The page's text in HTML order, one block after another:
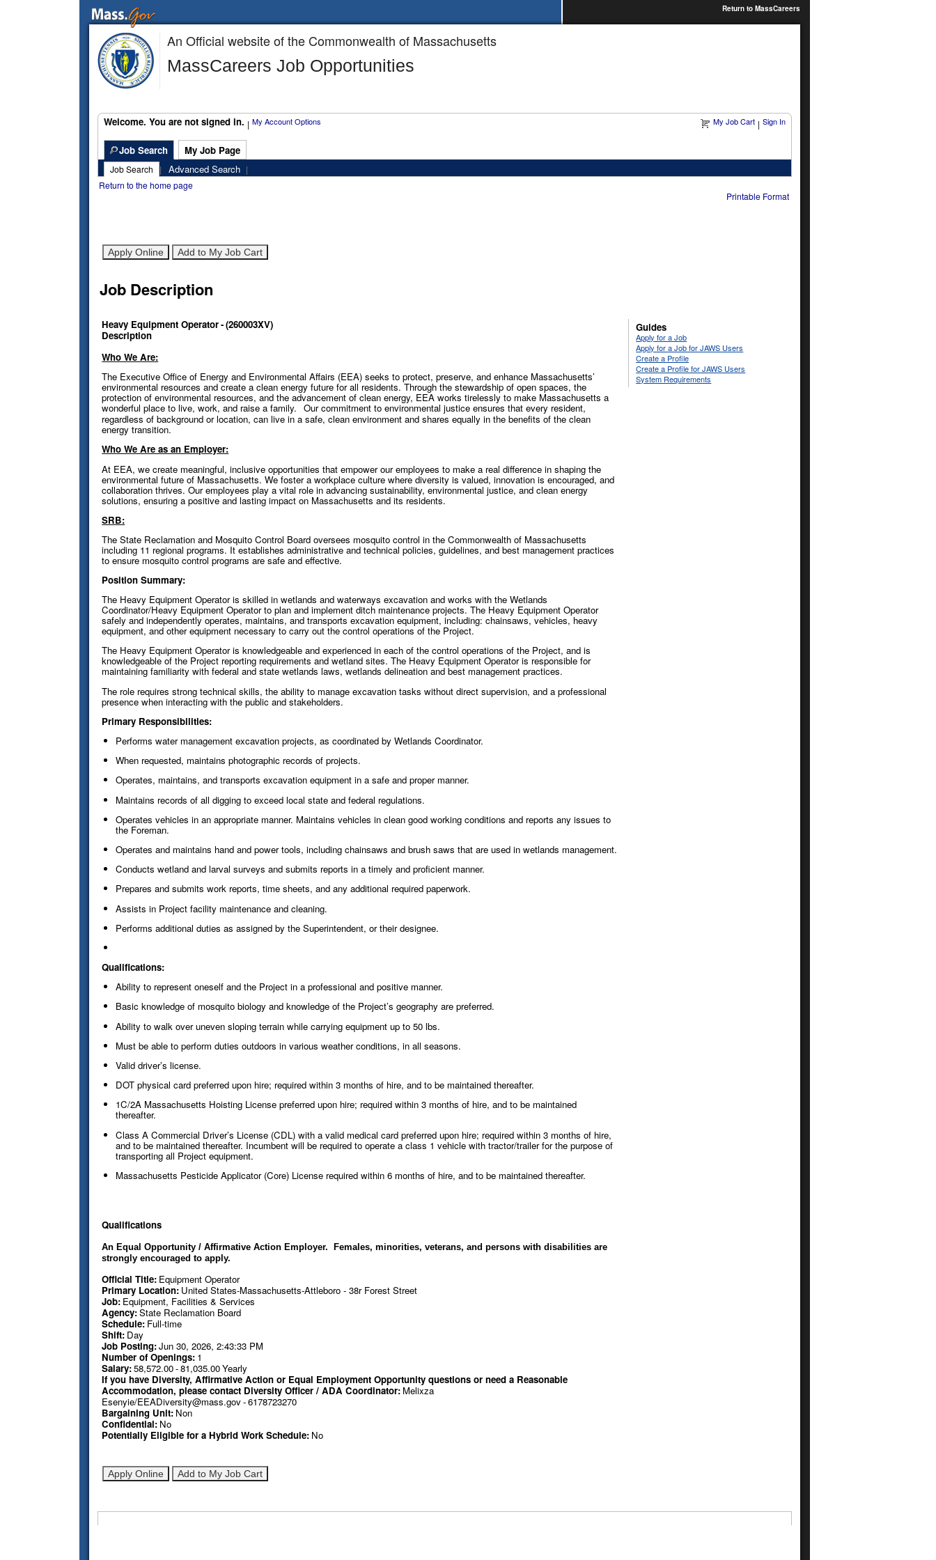
Return to MassCareers
An Official website of the Commonwealth of Massachusetts
MassCareers Job Opportunities
Welcome. You are not signed in. | My Account Options My Job Cart | Sign In
Job Search My Job Page
Job Search | Advanced Search |
Return to the home page
Printable Format
Job Description
Heavy Equipment Operator-(260003XV)
Description
Who We Are:
The Executive Office of Energy and Environmental Affairs (EEA) seeks to protect, preserve, and enhance Massachusetts’
environmental resources and create a clean energy future for all residents. Through the stewardship of open spaces, the
protection of environmental resources, and the advancement of clean energy, EEA works tirelessly to make Massachusetts a
wonderful place to live, work, and raise a family. Our commitment to environmental justice ensures that every resident,
regardless of background or location, can live in a safe, clean environment and shares equally in the benefits of the clean
energy transition.
Who We Are as an Employer:
At EEA, we create meaningful, inclusive opportunities that empower our employees to make a real difference in shaping the
environmental future of Massachusetts. We foster a workplace culture where diversity is valued, innovation is encouraged, and
collaboration thrives. Our employees play a vital role in advancing sustainability, environmental justice, and clean energy
solutions, ensuring a positive and lasting impact on Massachusetts and its residents.
SRB:
The State Reclamation and Mosquito Control Board oversees mosquito control in the Commonwealth of Massachusetts
including 11 regional programs. It establishes administrative and technical policies, guidelines, and best management practices
to ensure mosquito control programs are safe and effective.
Position Summary:
The Heavy Equipment Operator is skilled in wetlands and waterways excavation and works with the Wetlands
Coordinator/Heavy Equipment Operator to plan and implement ditch maintenance projects. The Heavy Equipment Operator
safely and independently operates, maintains, and transports excavation equipment, including: chainsaws, vehicles, heavy
equipment, and other equipment necessary to carry out the control operations of the Project.
The Heavy Equipment Operator is knowledgeable and experienced in each of the control operations of the Project, and is
knowledgeable of the Project reporting requirements and wetland sites. The Heavy Equipment Operator is responsible for
maintaining familiarity with federal and state wetlands laws, wetlands delineation and best management practices.
The role requires strong technical skills, the ability to manage excavation tasks without direct supervision, and a professional
presence when interacting with the public and stakeholders.
Primary Responsibilities:
Performs water management excavation projects, as coordinated by Wetlands Coordinator.
When requested, maintains photographic records of projects.
Operates, maintains, and transports excavation equipment in a safe and proper manner.
Maintains records of all digging to exceed local state and federal regulations.
Operates vehicles in an appropriate manner. Maintains vehicles in clean good working conditions and reports any issues to
the Foreman.
Operates and maintains hand and power tools, including chainsaws and brush saws that are used in wetlands management.
Conducts wetland and larval surveys and submits reports in a timely and proficient manner.
Prepares and submits work reports, time sheets, and any additional required paperwork.
Assists in Project facility maintenance and cleaning.
Performs additional duties as assigned by the Superintendent, or their designee.
Qualifications:
Ability to represent oneself and the Project in a professional and positive manner.
Basic knowledge of mosquito biology and knowledge of the Project’s geography are preferred.
Ability to walk over uneven sloping terrain while carrying equipment up to 50 lbs.
Must be able to perform duties outdoors in various weather conditions, in all seasons.
Valid driver’s license.
DOT physical card preferred upon hire; required within 3 months of hire, and to be maintained thereafter.
1C/2A Massachusetts Hoisting License preferred upon hire; required within 3 months of hire, and to be maintained
thereafter.
Class A Commercial Driver’s License (CDL) with a valid medical card preferred upon hire; required within 3 months of hire,
and to be maintained thereafter. Incumbent will be required to operate a class 1 vehicle with tractor/trailer for the purpose of
transporting all Project equipment.
Massachusetts Pesticide Applicator (Core) License required within 6 months of hire, and to be maintained thereafter.
Qualifications
An Equal Opportunity / Affirmative Action Employer. Females, minorities, veterans, and persons with disabilities are
strongly encouraged to apply.
Official Title: Equipment Operator
Primary Location: United States-Massachusetts-Attleboro - 38r Forest Street
Job: Equipment, Facilities & Services
Agency:State Reclamation Board
Schedule: Full-time
Shift: Day
Job Posting:Jun 30, 2026, 2:43:33 PM
Number of Openings: 1
Salary:58,572.00-81,035.00Yearly
If you have Diversity, Affirmative Action or Equal Employment Opportunity questions or need a Reasonable
Accommodation, please contact Diversity Officer / ADA Coordinator: Melixza
Esenyie/EEADiversity@mass.gov-6178723270
Bargaining Unit: Non
Confidential: No
Potentially Eligible for a Hybrid Work Schedule: No
Guides
Apply for a Job
Apply for a Job for JAWS Users
Create a Profile
Create a Profile for JAWS Users
System Requirements